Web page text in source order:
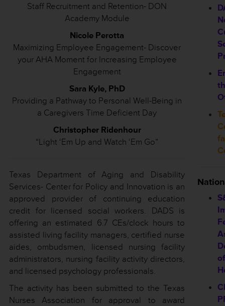
Staff Recruitment and Retention- DON
Academy Module
Nicole Perotta
Maximizing Employee Engagement- Discover
your AHA Moment for Increasing Employee
Engagement
Sara Kyle, PhD
Providing a Pathway to Personal Well-Being in
a Caregivers Time Deficient Day
Christopher Ridenhour
“Light ‘Em Up and Watch ‘Em Go”
Texas Department of Aging and Disability
Services- Center for Policy and Innovation is an
approved provider of continuing education
credit for licensed social workers. DADS is
offering an estimated 6.7 CEs/clock hours to
assisted living facility managers, certified nurse
aides, ombudsmen, licensed nursing facility
administrators, nursing facility activity directors,
and licensed psychology professionals.
The activity has been submitted to the Texas
Nurses Association for approval to award